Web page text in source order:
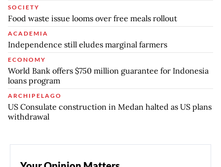
SOCIETY
Food waste issue looms over free meals rollout
ACADEMIA
Independence still eludes marginal farmers
ECONOMY
World Bank offers $750 million guarantee for Indonesia
loans program
ARCHIPELAGO
US Consulate construction in Medan halted as US plans
withdrawal